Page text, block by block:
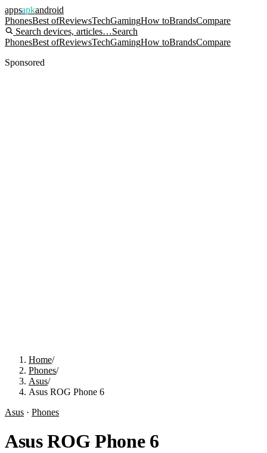
appsapkandroid
PhonesBest ofReviewsTechGamingHow toBrandsCompare
Search devices, articles…Search
PhonesBest ofReviewsTechGamingHow toBrandsCompare
Sponsored
Home/
Phones/
Asus/
Asus ROG Phone 6
Asus · Phones
Asus ROG Phone 6